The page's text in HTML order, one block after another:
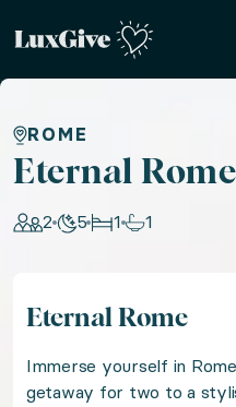
Eternal Rome
Escape to Italy's Eternal
Immerse yourself in
ROME
Eternal Rome
2 5 1 1
Eternal Rome
Immerse yourself in
getaway for two to a